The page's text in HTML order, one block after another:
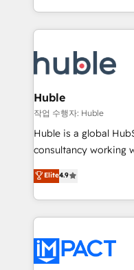
HubSpot portals 2️⃣ Scale Up | 100% HubSpot Task
Execution... Global 24/7 ...
Slash months from
Click "Contact
Integration templates
of your tech stack, syncing... 🛍️
WooCommerce 💲
Netsuite 🤖 Google
the rare Advanced
Accreditation, securely
new HubSpot portal
CRM Migrations
Huble
작업 수행자: Huble
Huble is a global
consultancy working
businesses. We go beyond implementation, shaping
the strategy,
HubSpot into a genuine
HubSpot's Global
worldwide, and with
Huble has built a
Elite4.9